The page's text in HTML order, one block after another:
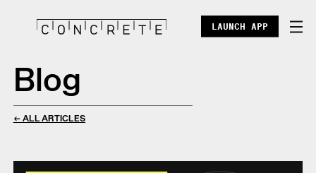
DOCS
ENTERPRISE
LAUNCH APP
Blog
← ALL ARTICLES